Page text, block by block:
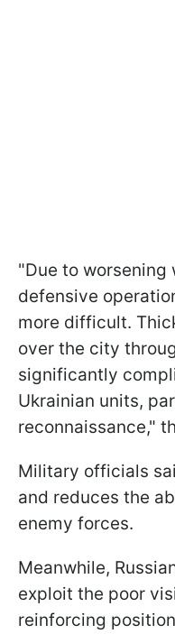
"Due to worsening
defensive
more difficult.
over the city
significantly
Ukrainian units,
reconnaissance,"
Military officials
and reduces the
enemy forces.
Meanwhile,
exploit the poor
reinforcing